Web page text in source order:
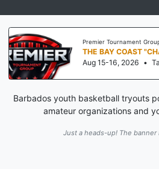
Tournament Group
COAST "CHAMPIONSHIP"
16, 2026 • Tampa, FL
Barbados youth basketball tryouts
amateur organizations and
Just a heads-up! The banner